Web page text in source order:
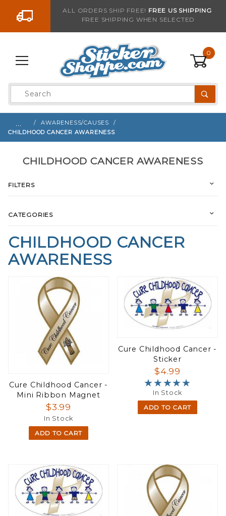
Go to the contentALL ORDERS SHIP FREE! FREE US SHIPPING
FREE SHIPPING WHEN SELECTED
0
Product
Search
…
AWARENESS/CAUSES
CHILDHOOD CANCER AWARENESS
CHILDHOOD CANCER
AWARENESS
Cure Childhood Cancer -
Mini Ribbon Magnet
$3.99
In Stock
ADD TO CART
Cure Childhood Cancer -
Sticker
$4.99
★★★★★
★★★★★
In Stock
ADD TO CART
CHILDHOOD CANCER AWARENESS
FILTERS
CATEGORIES